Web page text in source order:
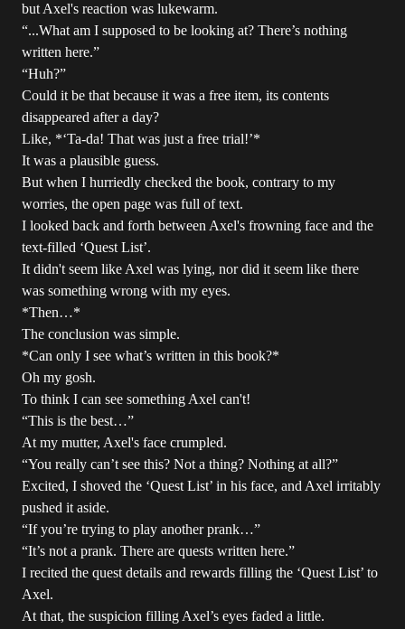
but Axel's reaction was lukewarm.
“...What am I supposed to be looking at? There’s nothing
written here.”
“Huh?”
Could it be that because it was a free item, its contents
disappeared after a day?
Like, *‘Ta-da! That was just a free trial!’*
It was a plausible guess.
But when I hurriedly checked the book, contrary to my
worries, the open page was full of text.
I looked back and forth between Axel's frowning face and the
text-filled ‘Quest List’.
It didn't seem like Axel was lying, nor did it seem like there
was something wrong with my eyes.
*Then…*
The conclusion was simple.
*Can only I see what’s written in this book?*
Oh my gosh.
To think I can see something Axel can't!
“This is the best…”
At my mutter, Axel's face crumpled.
“You really can’t see this? Not a thing? Nothing at all?”
Excited, I shoved the ‘Quest List’ in his face, and Axel irritably
pushed it aside.
“If you’re trying to play another prank…”
“It’s not a prank. There are quests written here.”
I recited the quest details and rewards filling the ‘Quest List’ to
Axel.
At that, the suspicion filling Axel’s eyes faded a little.